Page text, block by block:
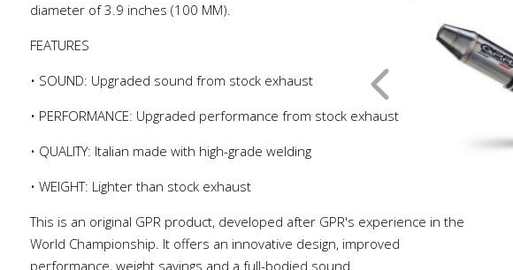
diameter of 3.9 inches (100 MM).
FEATURES
• SOUND: Upgraded sound from stock exhaust
• PERFORMANCE: Upgraded performance from stock exhaust
• QUALITY: Italian made with high-grade welding
• WEIGHT: Lighter than stock exhaust
This is an original GPR product, developed after GPR's experience in the
World Championship. It offers an innovative design, improved
performance, weight savings and a full-bodied sound.